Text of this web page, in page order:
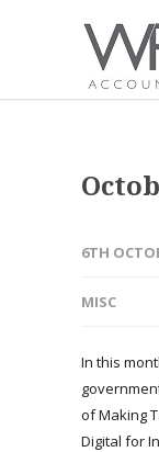
6TH
MISC
In this
of Making
Digital for